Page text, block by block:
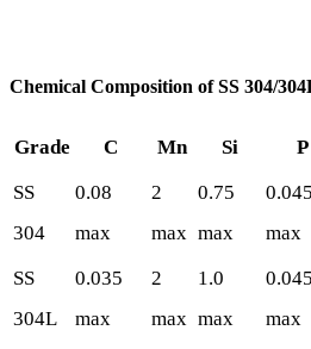
Chemical Composition of SS 304/
Grade C Mn Si P
SS
304
0.08
max
2
max
0.75
max
0.045
max
SS
304L
0.035
max
2
max
1.0
max
0.045
max